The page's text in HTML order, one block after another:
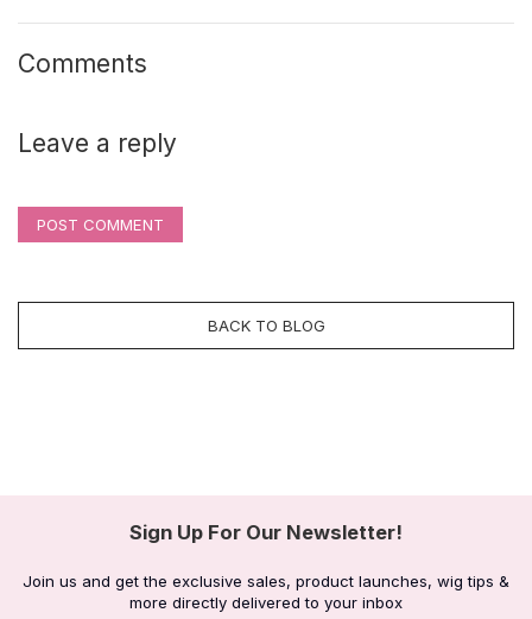
Comments
Leave a reply
POST COMMENT
BACK TO BLOG
Sign Up For Our Newsletter!
Join us and get the exclusive sales, product launches, wig tips &
more directly delivered to your inbox